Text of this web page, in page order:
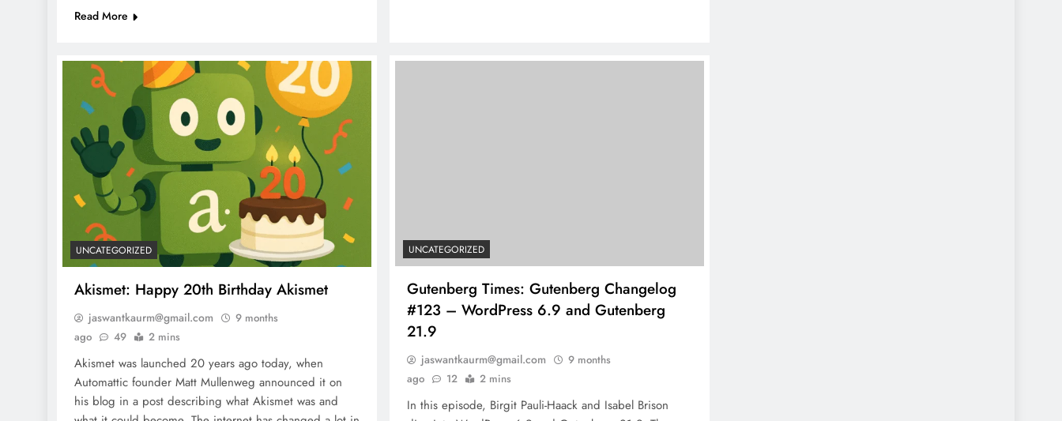
Read More
UNCATEGORIZED
Akismet: Happy 20th Birthday Akismet
jaswantkaurm@gmail.com
9 months
ago
49 2 mins
Akismet was launched 20 years ago today, when
Automattic founder Matt Mullenweg announced it on
his blog in a post describing what Akismet was and
UNCATEGORIZED
Gutenberg Times: Gutenberg Changelog
#123 – WordPress 6.9 and Gutenberg
21.9
jaswantkaurm@gmail.com
9 months
ago
12 2 mins
In this episode, Birgit Pauli-Haack and Isabel Brison